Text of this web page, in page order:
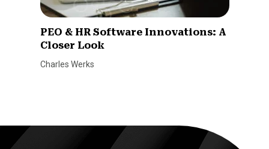
PEO & HR Software Innovations: A
Closer Look
Charles Werks